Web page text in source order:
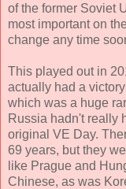
of the former Soviet
most important on
change any time
This played out in
actually had a
which was a huge
Russia hadn't really
original VE Day.
69 years, but they
like Prague and
Chinese, as was